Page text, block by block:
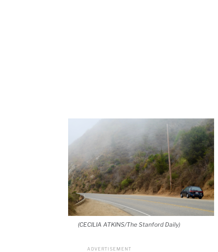
(CECILIA ATKINS/The Stanford Daily)